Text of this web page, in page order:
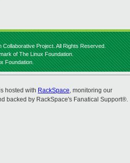
Collaborative Project. All Rights Reserved.
of The Linux Foundation.
Foundation.
hosted with RackSpace, monitoring our
backed by RackSpace's Fanatical Support®.